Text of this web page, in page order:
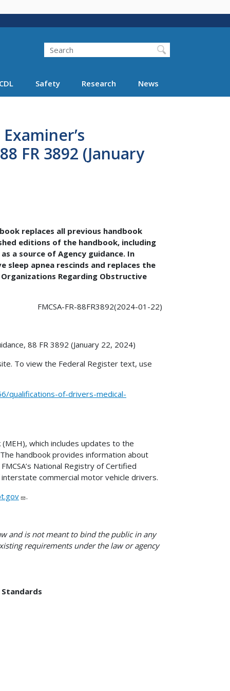
Search FMCSA
Search
CDL Safety Research News
FR 3892 (January
replaces all previous handbook
editions of the handbook, including
a source of Agency guidance. In
apnea rescinds and replaces the
Organizations Regarding Obstructive
FMCSA-FR-88FR3892(2024-01-22)
88 FR 3892 (January 22, 2024)
To view the Federal Register text, use
qualifications-of-drivers-medical-
(MEH), which includes updates to the
handbook provides information about
National Registry of Certified
commercial motor vehicle drivers.
.
and is not meant to bind the public in any
requirements under the law or agency